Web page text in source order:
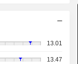
13.01
13.47